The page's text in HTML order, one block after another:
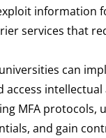
information
services that
can
MFA
and gain